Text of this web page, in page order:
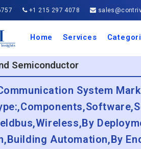
+1 215 297 4078
Home Services
Business
Energy
Food
IT and
Medical
Service
Travel
Semiconductor
System
Automation,By